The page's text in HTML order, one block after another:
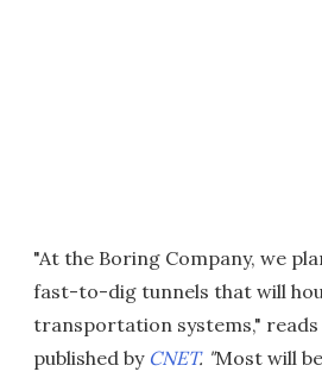
"At the Boring Company, we
fast-to-dig tunnels that will
transportation systems,"
published by CNET. "Most will